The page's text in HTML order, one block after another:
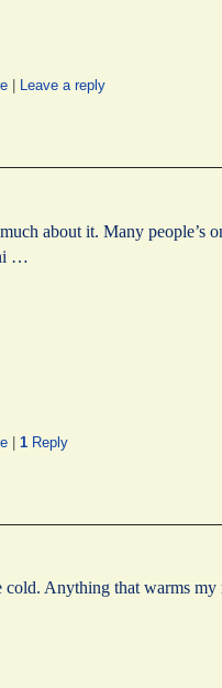
Leave a reply
about it. Many people’s
…
| 1 Reply
Anything that warms